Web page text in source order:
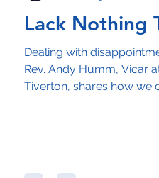
Lack Nothing
Dealing with
Rev. Andy Humm, Vicar
Tiverton, shares how we